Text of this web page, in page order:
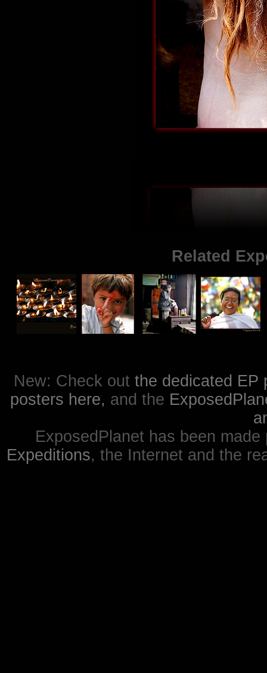
Related
New: Check out the dedicated EP
posters here, and the
ExposedPlanet has been
Expeditions, the Internet and the